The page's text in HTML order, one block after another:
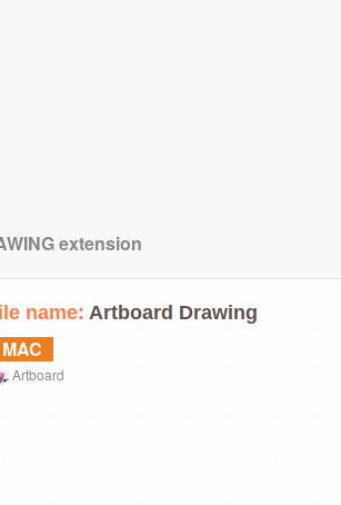
extension
name: Artboard Drawing
MAC
Artboard